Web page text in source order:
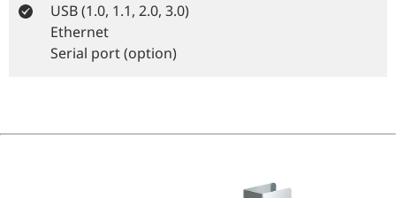
USB (1.0, 1.1, 2.0, 3.0)
Ethernet
Serial port (option)